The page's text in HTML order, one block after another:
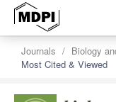
Journals
Biology
Most Cited & Viewed